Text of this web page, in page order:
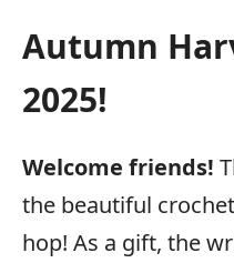
Autumn
2025!
Welcome friends!
the beautiful
hop! As a gift, the